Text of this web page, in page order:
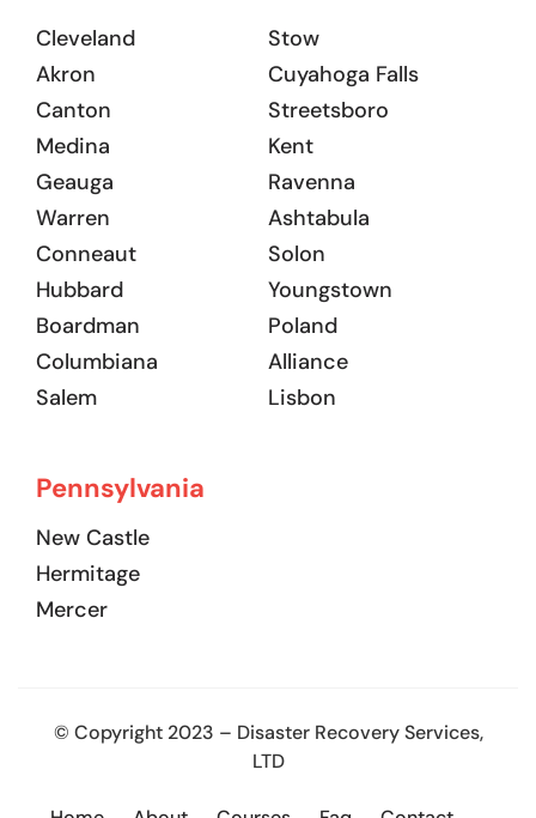
Cleveland
Stow
Akron
Cuyahoga Falls
Canton
Streetsboro
Medina
Kent
Geauga
Ravenna
Warren
Ashtabula
Conneaut
Solon
Hubbard
Youngstown
Boardman
Poland
Columbiana
Alliance
Salem
Lisbon
Pennsylvania
New Castle
Hermitage
Mercer
© Copyright 2023 – Disaster Recovery Services,
LTD